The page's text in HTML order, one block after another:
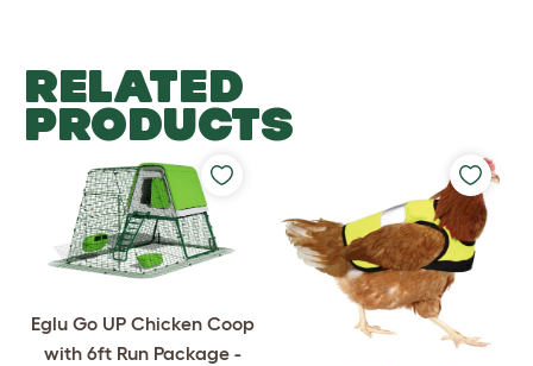
RELATED
PRODUCTS
Eglu Go UP Chicken Coop
with 6ft Run Package -